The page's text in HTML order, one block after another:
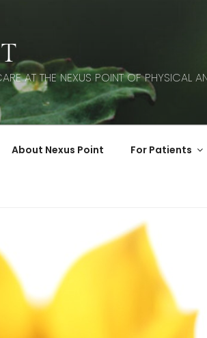
AT THE NEXUS POINT OF PHYSICAL
About Nexus Point For Patients